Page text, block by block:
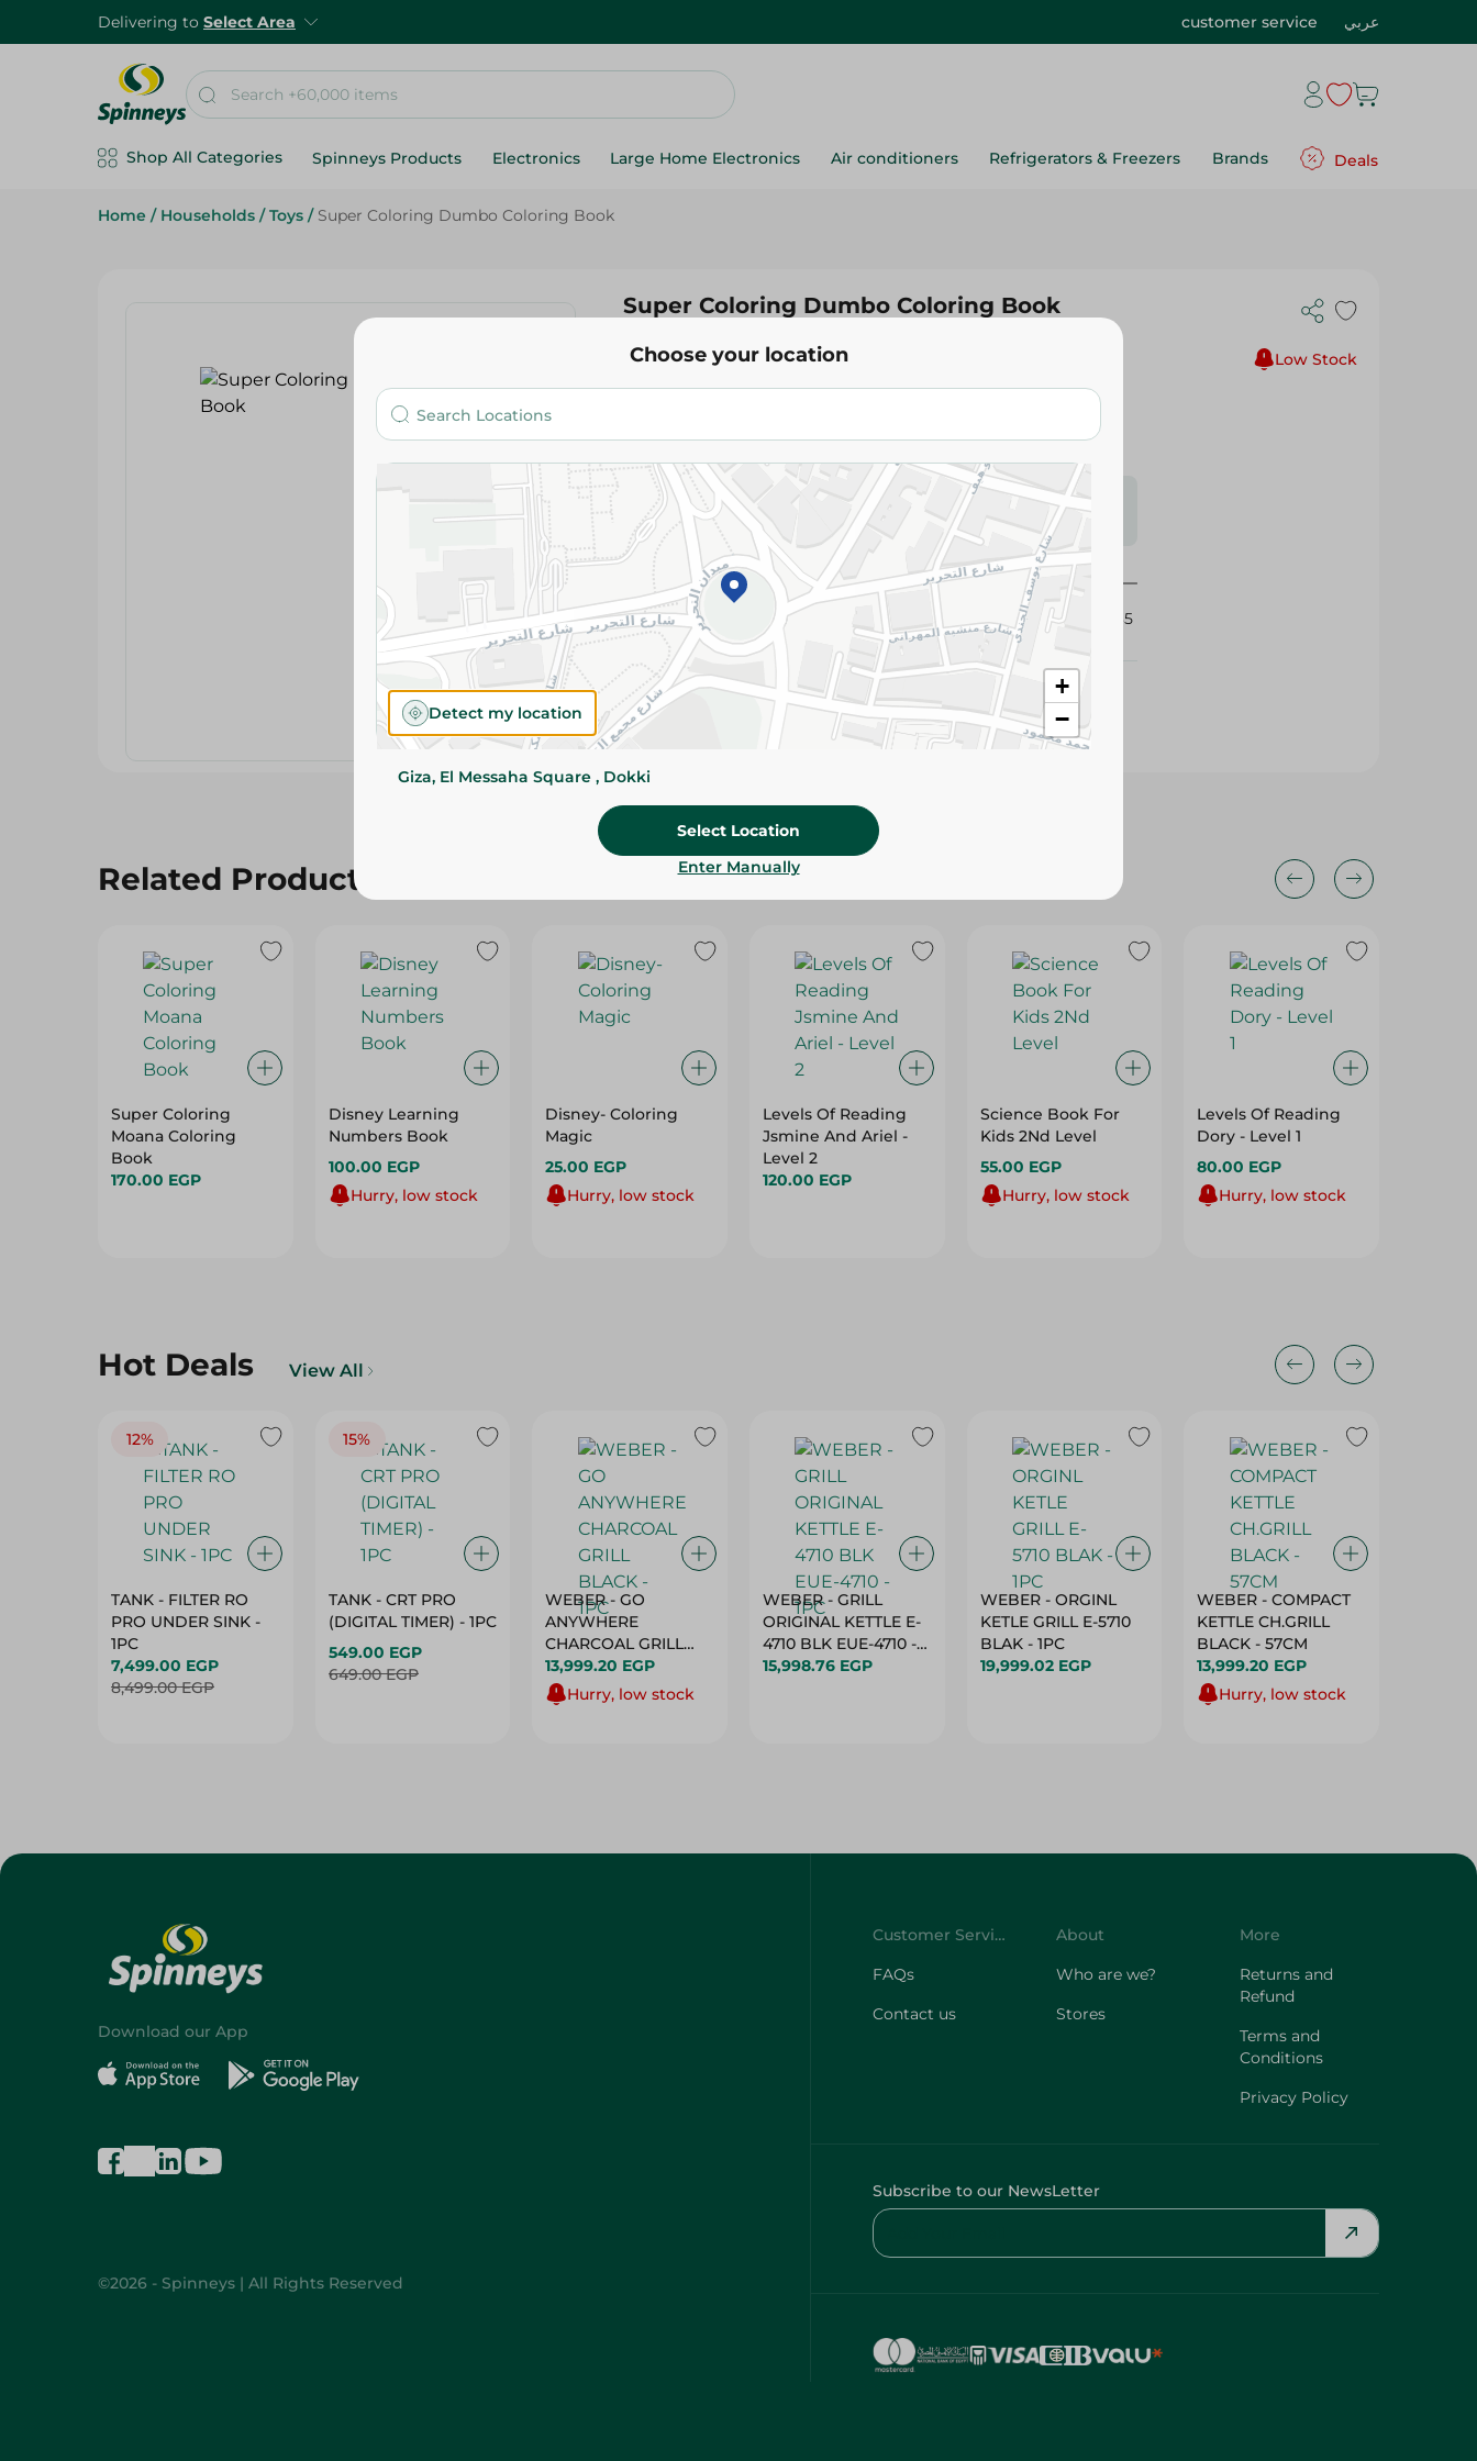
Delivering to Select Area customer service عربي
Shop All Categories Spinneys Products Electronics Large Home Electronics Air conditioners Refrigerators & Freezers Brands Deals
Home / Households / Toys / Super Coloring Dumbo Coloring Book
Super Coloring Dumbo Coloring Book
170.00 EGP Low Stock
Please Note: Weights for scalable items may vary
slightly. Packaging may change based on availability.
Specifications
SKU
360735
Related Products
Super Coloring
Moana Coloring
Book
170.00 EGP
Disney Learning
Numbers Book
100.00 EGP
Hurry, low stock
Disney- Coloring
Magic
25.00 EGP
Hurry, low stock
Levels Of Reading
Jsmine And Ariel -
Level 2
120.00 EGP
Science Book For
Kids 2Nd Level
55.00 EGP
Hurry, low stock
Levels Of Reading
Dory - Level 1
80.00 EGP
Hurry, low stock
Hot Deals View All
12%
TANK - FILTER RO
PRO UNDER SINK -
1PC
7,499.00 EGP
8,499.00 EGP
15%
TANK - CRT PRO
(DIGITAL TIMER) - 1PC
549.00 EGP
649.00 EGP
WEBER - GO
ANYWHERE
CHARCOAL GRILL
BLACK - 1PC
13,999.20 EGP
Hurry, low stock
WEBER - GRILL
ORIGINAL KETTLE E-
4710 BLK EUE-4710 -
1PC
15,998.76 EGP
WEBER - ORGINL
KETLE GRILL E-5710
BLAK - 1PC
19,999.02 EGP
WEBER - COMPACT
KETTLE CH.GRILL
BLACK - 57CM
13,999.20 EGP
Hurry, low stock
Choose your location
+
−
Detect my location
Giza, El Messaha Square , Dokki
Select Location
Enter Manually
Download our App
©2026 - Spinneys | All Rights Reserved
Customer Service
FAQs
Contact us
About
Who are we?
Stores
More
Returns and
Refund
Terms and
Conditions
Privacy Policy
Subscribe to our NewsLetter